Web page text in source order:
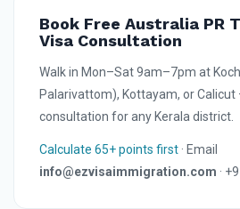
Book Free Australia PR
Visa Consultation
Walk in Mon–Sat 9am–7pm at
Palarivattom), Kottayam, or Calicut
consultation for any Kerala district.
Calculate 65+ points first · Email
info@ezvisaimmigration.com ·